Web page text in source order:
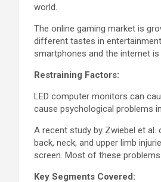
world.
The online gaming market is
different tastes in
smartphones and the internet
Restraining Factors:
LED computer monitors can
cause psychological problems
A recent study by Zwiebel et
back, neck, and upper limb
screen. Most of these
Key Segments Covered: